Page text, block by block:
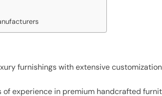
furnishings with extensive
of experience in premium handcrafted